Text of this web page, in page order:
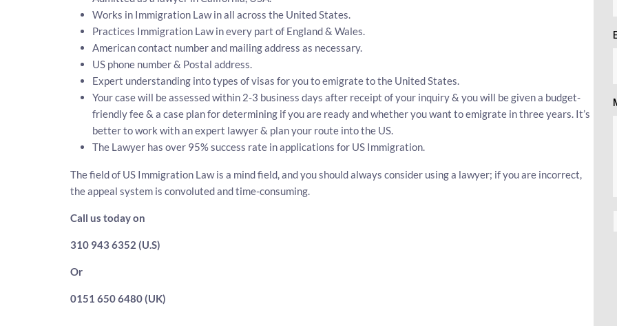
Works in Immigration Law in all across the United States.
Practices Immigration Law in every part of England & Wales.
American contact number and mailing address as necessary.
US phone number & Postal address.
Expert understanding into types of visas for you to emigrate to the United States.
Your case will be assessed within 2-3 business days after receipt of your inquiry & you will be given a budget-
friendly fee & a case plan for determining if you are ready and whether you want to emigrate in three years. It’s
better to work with an expert lawyer & plan your route into the US.
The Lawyer has over 95% success rate in applications for US Immigration.
The field of US Immigration Law is a mind field, and you should always consider using a lawyer; if you are incorrect,
the appeal system is convoluted and time-consuming.
Call us today on
310 943 6352 (U.S)
Or
0151 650 6480 (UK)